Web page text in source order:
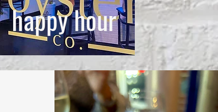
happy hour